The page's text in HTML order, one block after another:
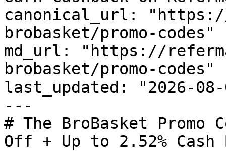
canonical_url:
brobasket/promo-codes"
md_url: "https://
brobasket/promo-codes"
last_updated: "2026-08-
---
# The BroBasket
Off + Up to 2.52% Cash